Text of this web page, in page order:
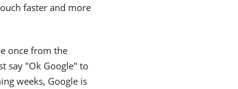
faster and more
once from the
say "Ok Google" to
weeks, Google is